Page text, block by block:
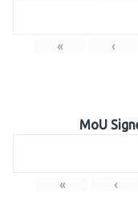
« ‹
MoU
« ‹